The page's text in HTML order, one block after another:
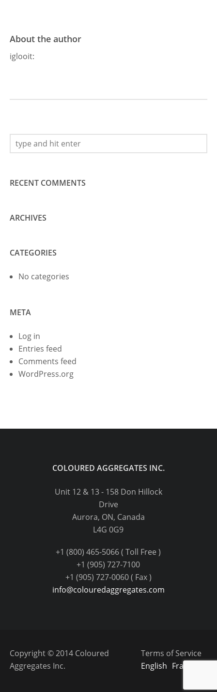
About the author
iglooit:
RECENT COMMENTS
ARCHIVES
CATEGORIES
No categories
META
Log in
Entries feed
Comments feed
WordPress.org
COLOURED AGGREGATES INC.
Unit 12 & 13 - 158 Don Hillock
Drive
Aurora, ON, Canada
L4G 0G9
+1 (800) 465-5066 ( Toll Free )
+1 (905) 727-7100
+1 (905) 727-0060 ( Fax )
info@colouredaggregates.com
Copyright © 2014 Coloured
Aggregates Inc.
Terms of Service
English Français